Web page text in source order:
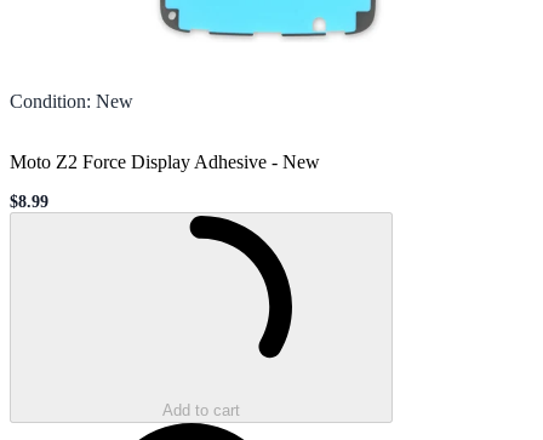
Condition: New
Moto Z2 Force Display Adhesive - New
Sale price
$8.99
Add to cart